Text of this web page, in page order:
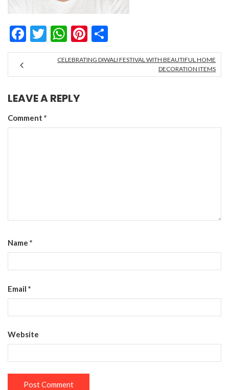
Facebook
Twitter
WhatsApp
Pinterest
CELEBRATING DIWALI FESTIVAL WITH BEAUTIFUL HOME
DECORATION ITEMS
LEAVE A REPLY
Comment *
Name *
Email *
Website